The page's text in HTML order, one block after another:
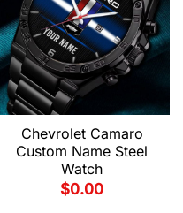
Chevrolet Camaro
Custom Name Steel
Watch
$0.00